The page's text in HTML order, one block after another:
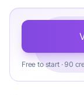
Free to start · 90